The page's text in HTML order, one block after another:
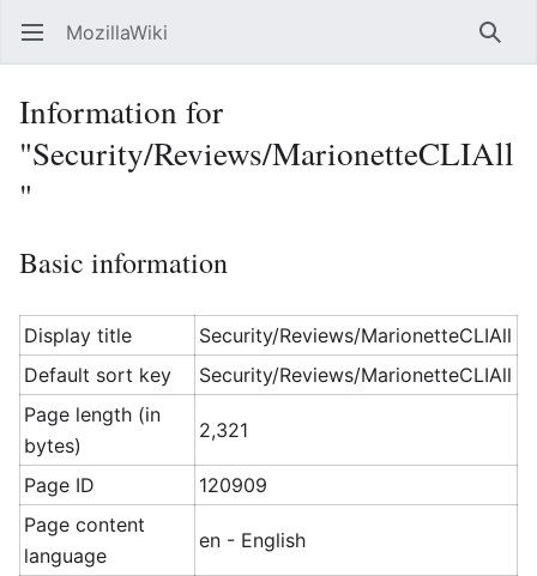
Open main menu MozillaWiki
Information for
"Security/Reviews/MarionetteCLIAll
"
Basic information
Display title
Security/Reviews/MarionetteCLIAll
Default sort key
Security/Reviews/MarionetteCLIAll
Page length (in
bytes)
2,321
Page ID
120909
Page content
language
en - English